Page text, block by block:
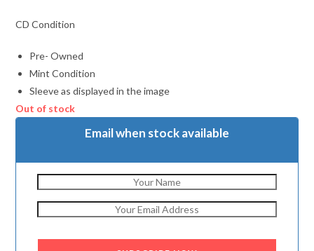
CD Condition
Pre- Owned
Mint Condition
Sleeve as displayed in the image
Out of stock
Email when stock available